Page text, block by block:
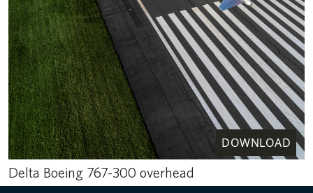
DOWNLOAD
Delta Boeing 767-300 overhead